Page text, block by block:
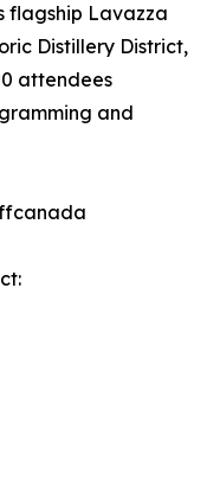
flagship Lavazza
Distillery District,
attendees
and